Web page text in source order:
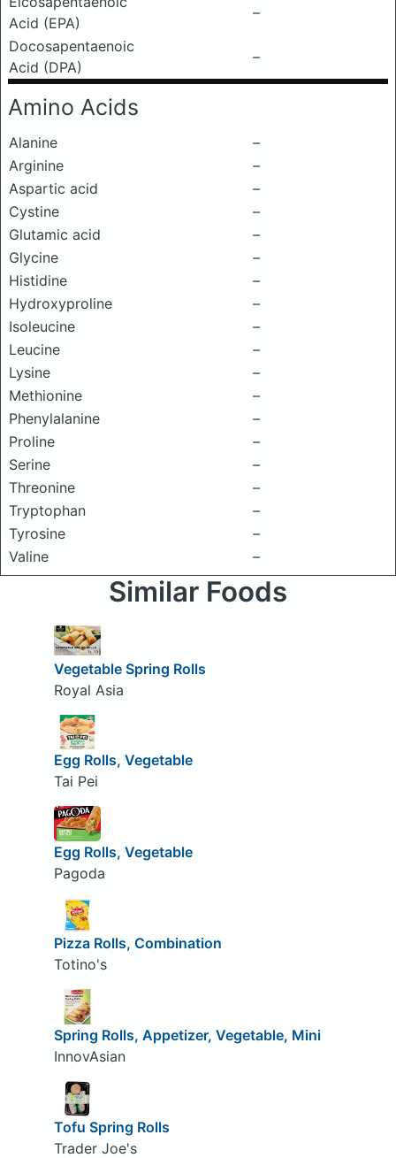
Acid (EPA)
–
Docosapentaenoic
Acid (DPA)
–
Amino Acids
Alanine
–
Arginine
–
Aspartic acid
–
Cystine
–
Glutamic acid
–
Glycine
–
Histidine
–
Hydroxyproline
–
Isoleucine
–
Leucine
–
Lysine
–
Methionine
–
Phenylalanine
–
Proline
–
Serine
–
Threonine
–
Tryptophan
–
Tyrosine
–
Valine
–
Similar Foods
Vegetable Spring Rolls
Royal Asia
Egg Rolls, Vegetable
Tai Pei
Egg Rolls, Vegetable
Pagoda
Pizza Rolls, Combination
Totino's
Spring Rolls, Appetizer, Vegetable, Mini
InnovAsian
Tofu Spring Rolls
Trader Joe's